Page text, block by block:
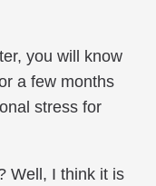
you will know
a few months
stress for
Well, I think it is